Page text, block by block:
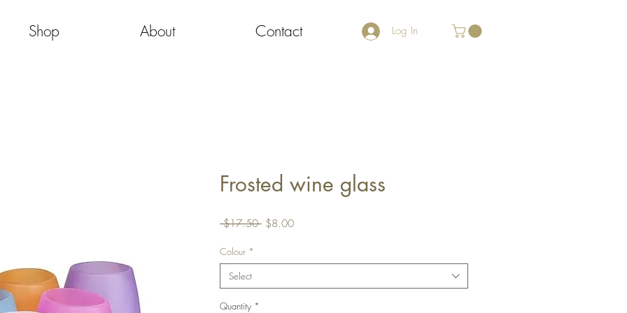
Shop About Contact Log In
Frosted wine glass
$17.50 Regular
$8.00Sale
Colour *
Select
Quantity *